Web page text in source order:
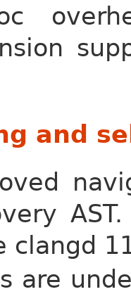
and
clangd
are